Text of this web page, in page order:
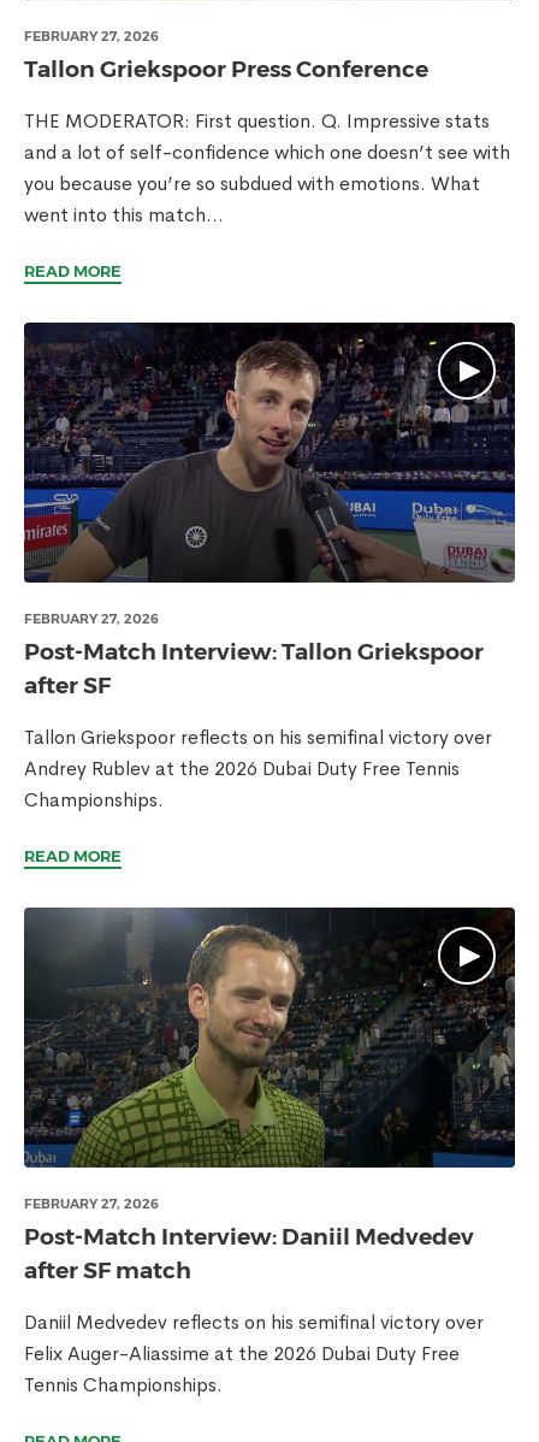
FEBRUARY 27, 2026
Tallon Griekspoor Press Conference
THE MODERATOR: First question. Q. Impressive stats
and a lot of self-confidence which one doesn’t see with
you because you’re so subdued with emotions. What
went into this match...
READ MORE
FEBRUARY 27, 2026
Post-Match Interview: Tallon Griekspoor
after SF
Tallon Griekspoor reflects on his semifinal victory over
Andrey Rublev at the 2026 Dubai Duty Free Tennis
Championships.
READ MORE
FEBRUARY 27, 2026
Post-Match Interview: Daniil Medvedev
after SF match
Daniil Medvedev reflects on his semifinal victory over
Felix Auger-Aliassime at the 2026 Dubai Duty Free
Tennis Championships.